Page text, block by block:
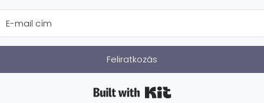
Feliratkozás